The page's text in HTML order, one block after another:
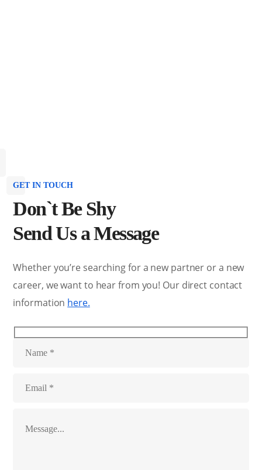
GET IN TOUCH
Don`t Be Shy
Send Us a Message
Whether you’re searching for a new partner or a new
career, we want to hear from you! Our direct contact
information here.